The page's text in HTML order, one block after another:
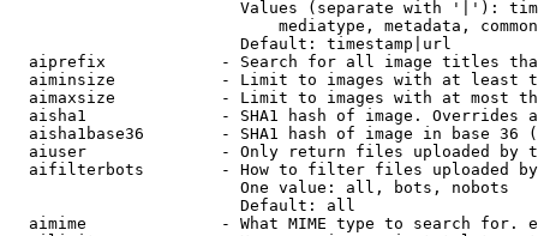
Values (separate with '|'):
mediatype, metadata,
                        Default: timestamp|url
aiprefix            - Search for all image titles
aiminsize           - Limit to images with at least
aimaxsize           - Limit to images with at most
aisha1              - SHA1 hash of image. Overrides
aisha1base36        - SHA1 hash of image in base 36
aiuser              - Only return files uploaded by
aifilterbots        - How to filter files uploaded
                        One value: all, bots, nobots
                        Default: all
aimime              - What MIME type to search for.